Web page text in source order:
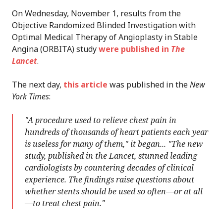
On Wednesday, November 1, results from the
Objective Randomized Blinded Investigation with
Optimal Medical Therapy of Angioplasty in Stable
Angina (ORBITA) studywere published in The
Lancet.
The next day, this article was published in theNew
York Times:
"A procedure used to relieve chest pain in
hundreds of thousands of heart patients each year
is useless for many of them," it began... "The new
study, published in the Lancet, stunned leading
cardiologists by countering decades of clinical
experience. The findings raise questions about
whether stents should be used so often—or at all
—to treat chest pain."